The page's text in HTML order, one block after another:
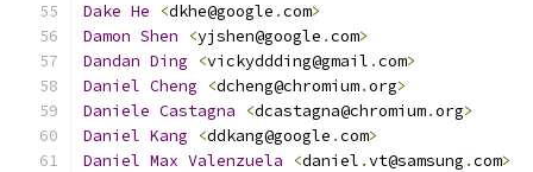
Dake He <dkhe@google .com>
Damon Shen <yjshen@google .com>
Dandan Ding <vickyddding@gmail .com>
Daniel Cheng <dcheng@chromium.org>
Daniele Castagna <dcastagna@chromium.org>
Daniel Kang <ddkang@google .com>
Daniel Max Valenzuela <daniel .vt@samsung .com>